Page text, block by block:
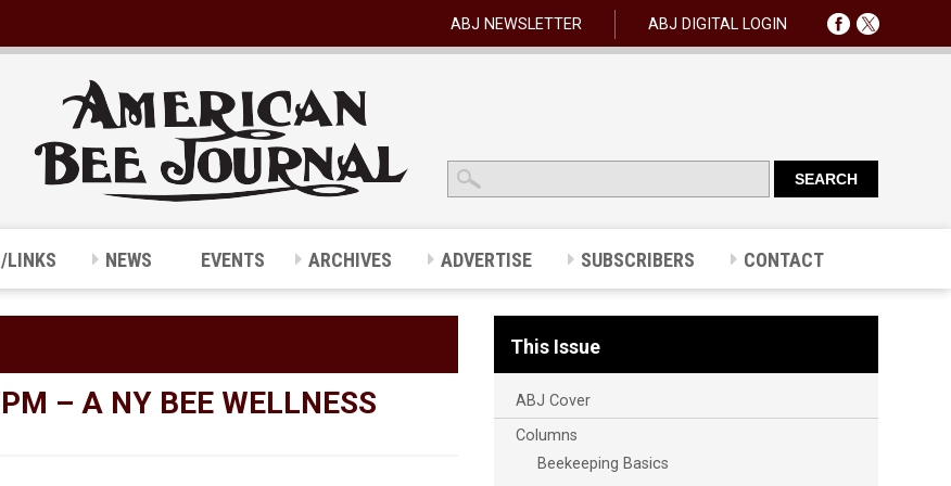
ABJ NEWSLETTER ABJ DIGITAL LOGIN
LINKS NEWS EVENTS ARCHIVES ADVERTISE SUBSCRIBERS CONTACT
– A NY BEE WELLNESS
This Issue
ABJ Cover
Columns
Beekeeping Basics